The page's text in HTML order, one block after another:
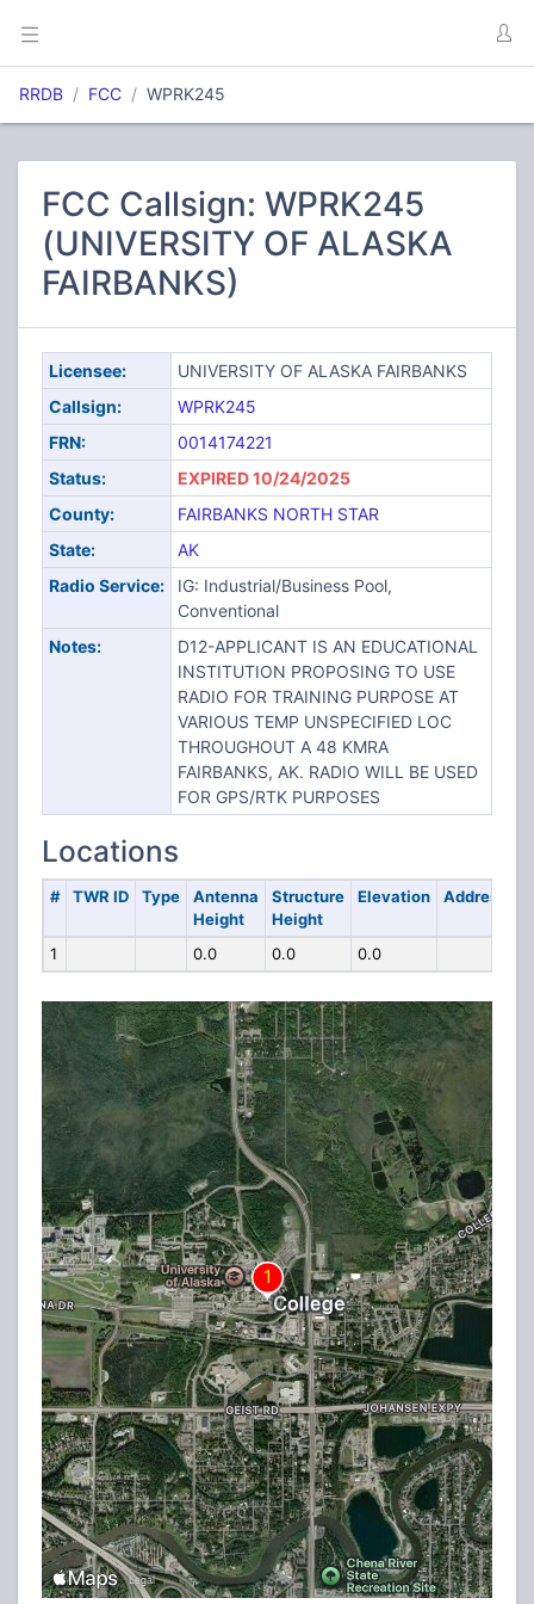
RRDB FCC WPRK245
FCC Callsign: WPRK245
(UNIVERSITY OF ALASKA
FAIRBANKS)
Licensee:
UNIVERSITY OF ALASKA FAIRBANKS
Callsign:
WPRK245
FRN:
0014174221
Status:
EXPIRED 10/24/2025
County:
FAIRBANKS NORTH STAR
State:
AK
Radio Service:
IG: Industrial/Business Pool,
Conventional
Notes:
D12-APPLICANT IS AN EDUCATIONAL
INSTITUTION PROPOSING TO USE
RADIO FOR TRAINING PURPOSE AT
VARIOUS TEMP UNSPECIFIED LOC
THROUGHOUT A 48 KMRA
FAIRBANKS, AK. RADIO WILL BE USED
FOR GPS/RTK PURPOSES
Locations
# TWR ID Type
Antenna
Height
Structure
Height
Elevation Address
1 0.0 0.0 0.0